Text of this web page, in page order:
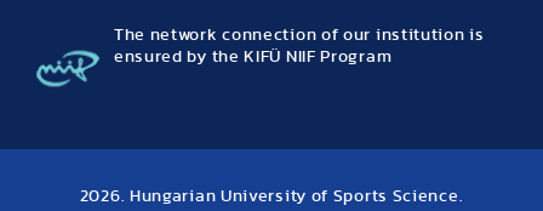
The network connection of our institution is
ensured by the KIFÜ NIIF Program
2026. Hungarian University of Sports Science.